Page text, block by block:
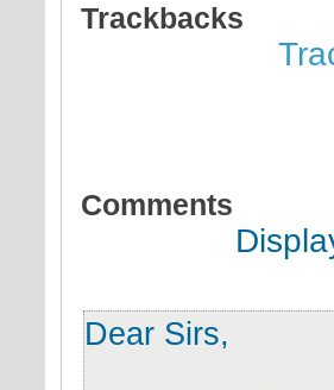
Trackbacks
Comments
Dear Sirs,